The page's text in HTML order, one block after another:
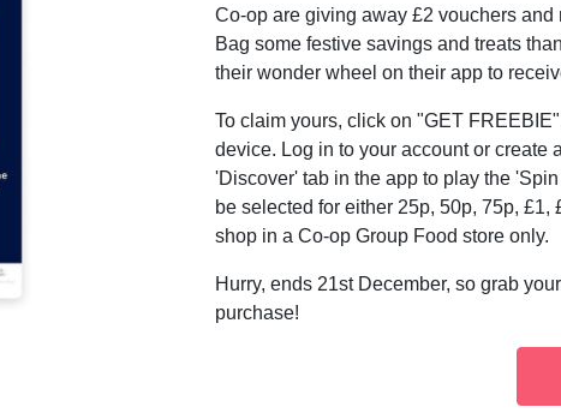
Co-op are giving away £2 vouchers
Bag some festive savings and treats
their wonder wheel on their app to
To claim yours, click on "GET
device. Log in to your account or create
'Discover' tab in the app to play the
be selected for either 25p, 50p, 75p,
shop in a Co-op Group Food store only.
Hurry, ends 21st December, so grab
purchase!